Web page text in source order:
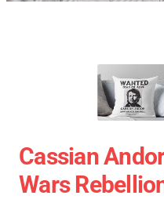
Cassian
Wars